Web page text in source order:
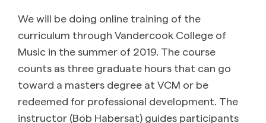
We will be doing online training of the
curriculum through Vandercook College of
Music in the summer of 2019. The course
counts as three graduate hours that can go
toward a masters degree at VCM or be
redeemed for professional development. The
instructor (Bob Habersat) guides participants